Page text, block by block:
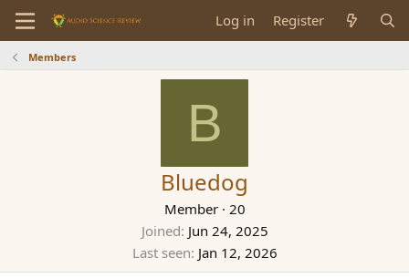
Log in Register
Members
B
Bluedog
Member · 20
Joined Jun 24, 2025
Last seen Jan 12, 2026